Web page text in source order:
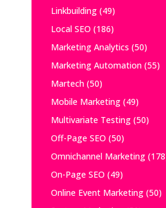
Linkbuilding(49)
Local SEO (186)
Marketing Analytics (50)
Marketing Automation(55)
Martech(50)
Mobile Marketing(49)
Multivariate Testing(50)
Off-Page SEO (50)
Omnichannel Marketing
On-Page SEO (49)
Online Event Marketing(50)